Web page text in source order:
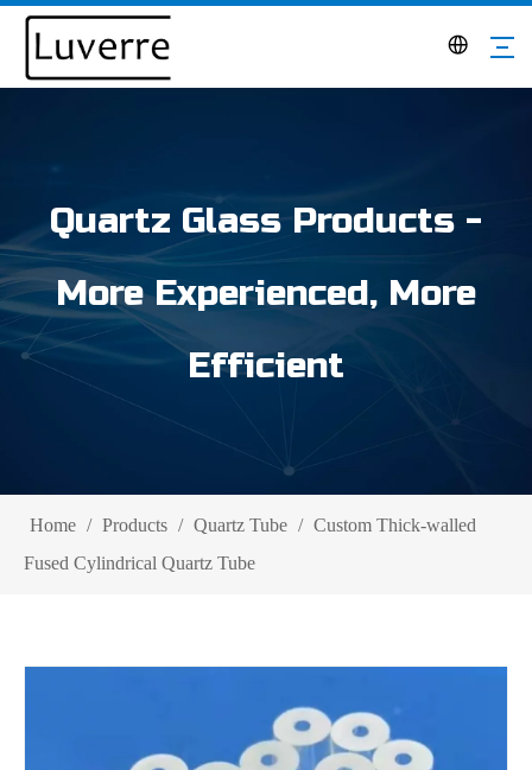
Quartz Glass Products -
More Experienced, More
Efficient
Home / Products / Quartz Tube / Custom Thick-walled
Fused Cylindrical Quartz Tube